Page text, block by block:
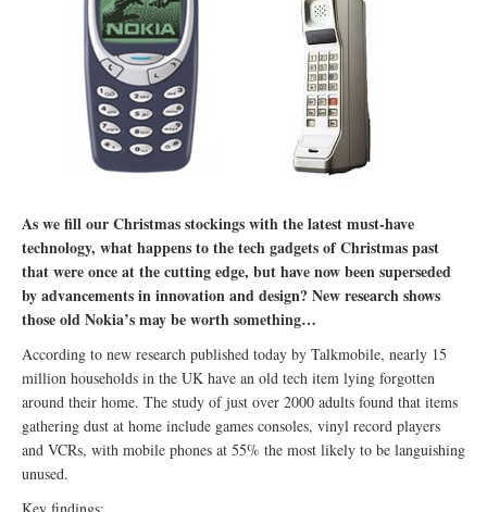
As we fill our Christmas stockings with the latest must-have
technology, what happens to the tech gadgets of Christmas past
that were once at the cutting edge, but have now been superseded
by advancements in innovation and design? New research shows
those old Nokia’s may be worth something…
According to new research published today by Talkmobile, nearly 15
million households in the UK have an old tech item lying forgotten
around their home. The study of just over 2000 adults found that items
gathering dust at home include games consoles, vinyl record players
and VCRs, with mobile phones at 55% the most likely to be languishing
unused.